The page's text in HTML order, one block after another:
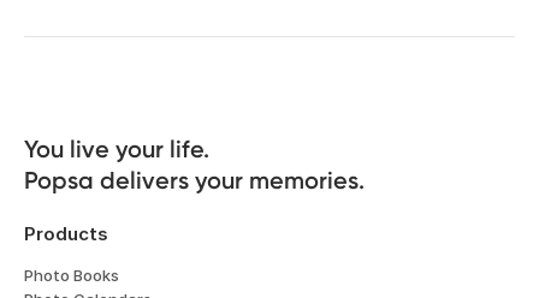
You live your life.
Popsa delivers your memories.
Products
Photo Books